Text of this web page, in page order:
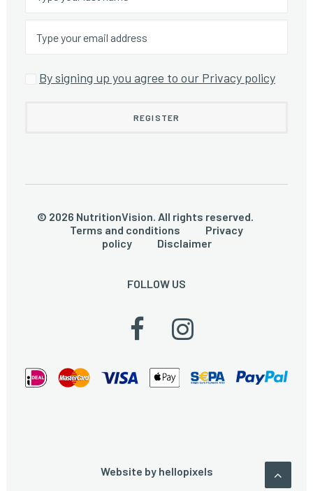
By signing up you agree to our Privacy policy
© 2026 NutritionVision. All rights reserved.
Terms and conditions
Privacy
policy
Disclaimer
FOLLOW US
Website by hellopixels